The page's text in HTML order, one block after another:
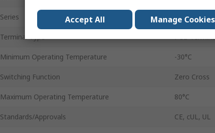
Series RP1 D10
Terminal Type PCB
Minimum Operating Temperature -30°C
Switching Function Zero Cross
Maximum Operating Temperature 80°C
Standards/Approvals CE, cUL, UL
Accept All Manage Cookies